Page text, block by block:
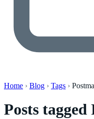
Home › Blog › Tags ›
Posts tagged